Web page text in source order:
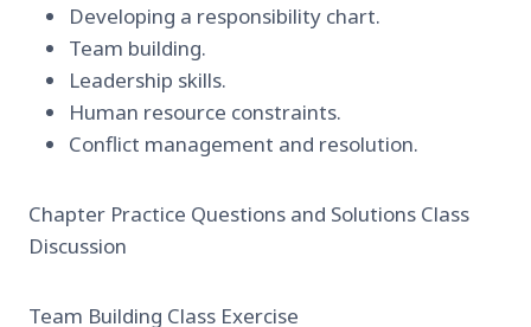
Developing a responsibility chart.
Team building.
Leadership skills.
Human resource constraints.
Conflict management and resolution.
Chapter Practice Questions and Solutions Class
Discussion
Team Building Class Exercise